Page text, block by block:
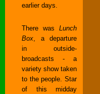
earlier days.
There was Lunch
Box, a departure
in outside-
broadcasts - a
variety show taken
to the people. Star
of this midday